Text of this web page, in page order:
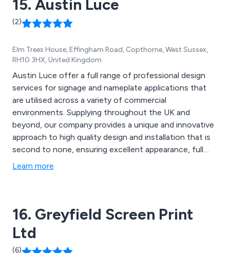
15. Austin Luce
(2)
Elm Trees House, Effingham Road, Copthorne, West Sussex,
RH10 3HX, United Kingdom
Austin Luce offer a full range of professional design
services for signage and nameplate applications that
are utilised across a variety of commercial
environments. Supplying throughout the UK and
beyond, our company provides a unique and innovative
approach to high quality design and installation that is
second to none, ensuring excellent appearance, full
functionality and guaranteed promotional benefits. Our
Learn more
16. Greyfield Screen Print
Ltd
(6)